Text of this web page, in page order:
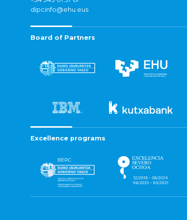
dipcinfo@ehu.eus
Board of Partners
Excellence programs